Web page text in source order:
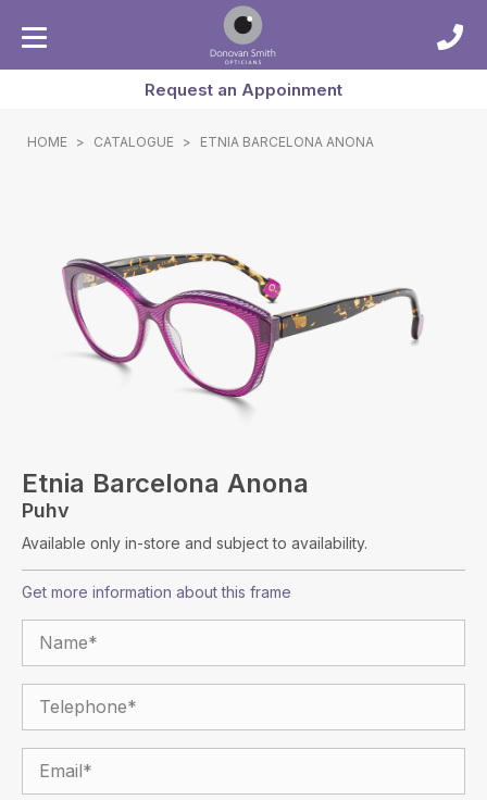
Request an Appoinment
HOME > CATALOGUE > ETNIA BARCELONA ANONA
Etnia Barcelona Anona
Puhv
Available only in-store and subject to availability.
Get more information about this frame